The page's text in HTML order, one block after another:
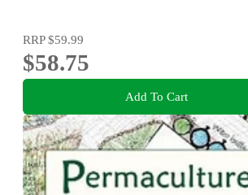
RRP$59.99
$58.75
Add To Cart